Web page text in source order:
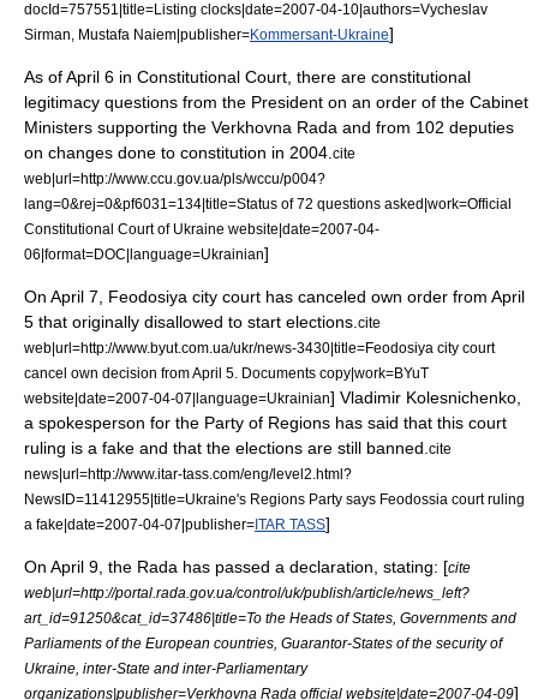
docId=757551|title=Listing clocks|date=2007-04-10|authors=Vycheslav
Sirman, Mustafa Naiem|publisher=Kommersant-Ukraine]
As ofApril 6 in Constitutional Court, there are constitutional
legitimacy questions from the President on an order of the Cabinet
Ministers supporting the Verkhovna Rada and from 102 deputies
on changes done to constitution in 2004. cite
web|url=http://www.ccu.gov.ua/pls/wccu/p004?
lang=0&rej=0&pf6031=134|title=Status of 72 questions asked|work=Official
Constitutional Court of Ukraine website|date=2007-04-
06|format=DOC|language=Ukrainian]
On April 7 Feodosiya city court has canceled own order from April
5 that originally disallowed to start elections. cite
web|url=http://www.byut.com.ua/ukr/news-3430|title=Feodosiya city court
cancel own decision from April 5. Documents copy|work=BYuT
website|date=2007-04-07|language=Ukrainian] Vladimir Kolesnichenko,
a spokesperson for the Party of Regions has said that this court
ruling is a fake and that the elections are still banned. cite
news|url=http://www.itar-tass.com/eng/level2.html?
NewsID=11412955|title=Ukraine's Regions Party says Feodossia court ruling
a fake|date=2007-04-07|publisher=ITAR TASS]
On April 9 , the Rada has passed a declaration, stating: [cite
web|url=http://portal.rada.gov.ua/control/uk/publish/article/news_left?
art_id=91250&cat_id=37486|title=To the Heads of States, Governments and
Parliaments of the European countries, Guarantor-States of the security of
Ukraine, inter-State and inter-Parliamentary
organizations|publisher=Verkhovna Rada official website|date=2007-04-09]